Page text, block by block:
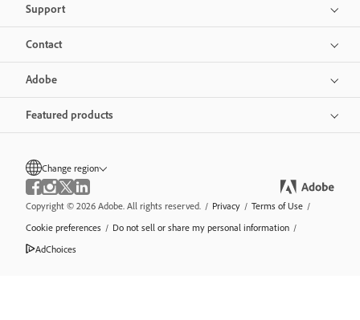
Support
Contact
Adobe
Featured products
Change region
Copyright © 2026 Adobe. All rights reserved. / Privacy / Terms of Use /
Cookie preferences / Do not sell or share my personal information /
AdChoices